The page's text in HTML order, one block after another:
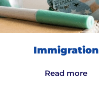
Immigration
Read more